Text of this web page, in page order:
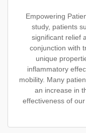
Empowering
study, patients
significant relief
conjunction with
unique
inflammatory
mobility. Many
an increase in
effectiveness of